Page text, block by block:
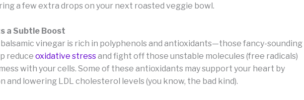
a few extra drops on your next roasted veggie bowl.
a Subtle Boost
balsamic vinegar is rich in polyphenols and antioxidants—those fancy-sounding
reduce oxidative stressand fight off those unstable molecules (free radicals)
with your cells. Some of these antioxidants may support your heart by
and lowering LDL cholesterol levels (you know, the bad kind).